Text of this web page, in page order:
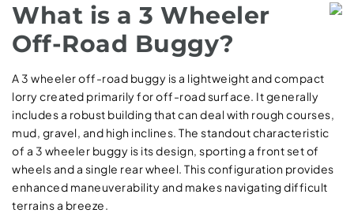
What is a 3 Wheeler
Off-Road Buggy?
A 3 wheeler off-road buggy is a lightweight and compact
lorry created primarily for off-road surface. It generally
includes a robust building that can deal with rough courses,
mud, gravel, and high inclines. The standout characteristic
of a 3 wheeler buggy is its design, sporting a front set of
wheels and a single rear wheel. This configuration provides
enhanced maneuverability and makes navigating difficult
terrains a breeze.